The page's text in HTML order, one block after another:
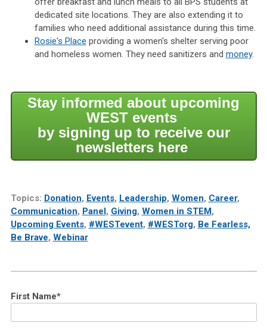
dedicated site locations. They are also extending it to
families who need additional assistance during this time.
Rosie's Place providing a women's shelter serving poor
and homeless women. They need sanitizers and money.
Stay informed about upcoming
WEST events
by signing up to receive our
newsletters here
Topics: Donation, Events, Leadership, Women, Career,
Communication, Panel, Giving, Women in STEM,
Upcoming Events, #WESTevent, #WESTorg, Be Fearless,
Be Brave, Webinar
First Name*